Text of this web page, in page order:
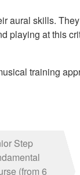
skills.
playing at this
training
Step
(from 6